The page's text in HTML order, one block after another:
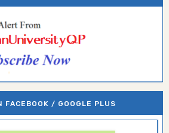
FACEBOOK / GOOGLE PLUS